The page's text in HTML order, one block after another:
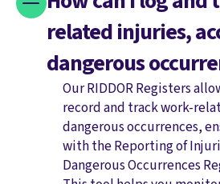
related injuries,
dangerous
Our RIDDOR Registers
record and track work-
dangerous occurrences,
with the Reporting of
Dangerous Occurrences